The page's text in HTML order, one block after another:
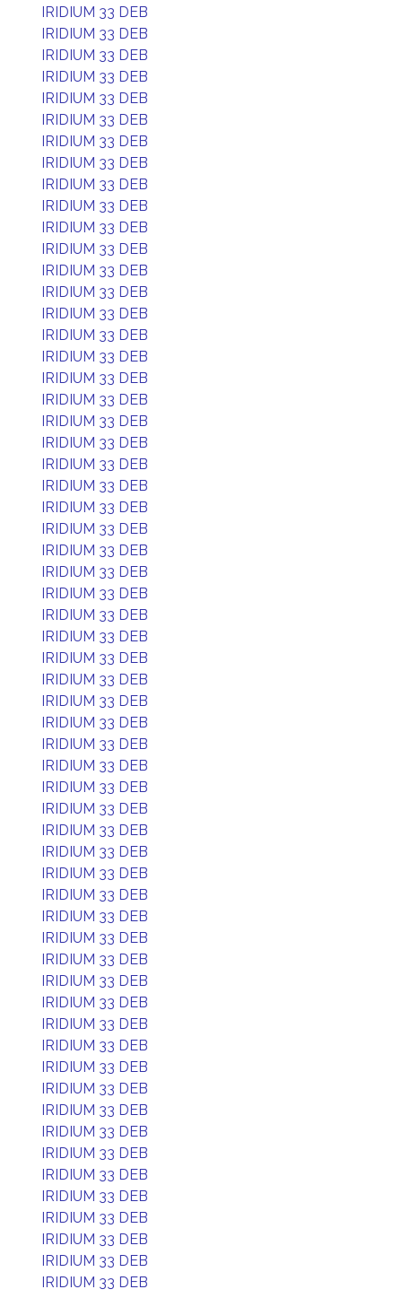
IRIDIUM 33 DEB
IRIDIUM 33 DEB
IRIDIUM 33 DEB
IRIDIUM 33 DEB
IRIDIUM 33 DEB
IRIDIUM 33 DEB
IRIDIUM 33 DEB
IRIDIUM 33 DEB
IRIDIUM 33 DEB
IRIDIUM 33 DEB
IRIDIUM 33 DEB
IRIDIUM 33 DEB
IRIDIUM 33 DEB
IRIDIUM 33 DEB
IRIDIUM 33 DEB
IRIDIUM 33 DEB
IRIDIUM 33 DEB
IRIDIUM 33 DEB
IRIDIUM 33 DEB
IRIDIUM 33 DEB
IRIDIUM 33 DEB
IRIDIUM 33 DEB
IRIDIUM 33 DEB
IRIDIUM 33 DEB
IRIDIUM 33 DEB
IRIDIUM 33 DEB
IRIDIUM 33 DEB
IRIDIUM 33 DEB
IRIDIUM 33 DEB
IRIDIUM 33 DEB
IRIDIUM 33 DEB
IRIDIUM 33 DEB
IRIDIUM 33 DEB
IRIDIUM 33 DEB
IRIDIUM 33 DEB
IRIDIUM 33 DEB
IRIDIUM 33 DEB
IRIDIUM 33 DEB
IRIDIUM 33 DEB
IRIDIUM 33 DEB
IRIDIUM 33 DEB
IRIDIUM 33 DEB
IRIDIUM 33 DEB
IRIDIUM 33 DEB
IRIDIUM 33 DEB
IRIDIUM 33 DEB
IRIDIUM 33 DEB
IRIDIUM 33 DEB
IRIDIUM 33 DEB
IRIDIUM 33 DEB
IRIDIUM 33 DEB
IRIDIUM 33 DEB
IRIDIUM 33 DEB
IRIDIUM 33 DEB
IRIDIUM 33 DEB
IRIDIUM 33 DEB
IRIDIUM 33 DEB
IRIDIUM 33 DEB
IRIDIUM 33 DEB
IRIDIUM 33 DEB